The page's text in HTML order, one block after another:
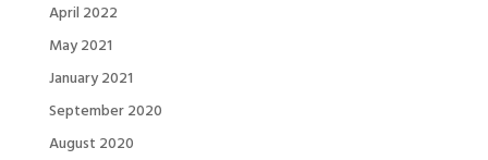
April 2022
May 2021
January 2021
September 2020
August 2020